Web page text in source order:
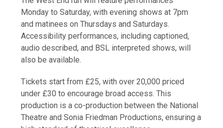
Monday to Saturday, with evening shows at 7pm
and matinees on Thursdays and Saturdays.
Accessibility performances, including captioned,
audio described, and BSL interpreted shows, will
also be available.
Tickets start from £25, with over 20,000 priced
under £30 to encourage broad access. This
production is a co-production between the National
Theatre and Sonia Friedman Productions, ensuring a